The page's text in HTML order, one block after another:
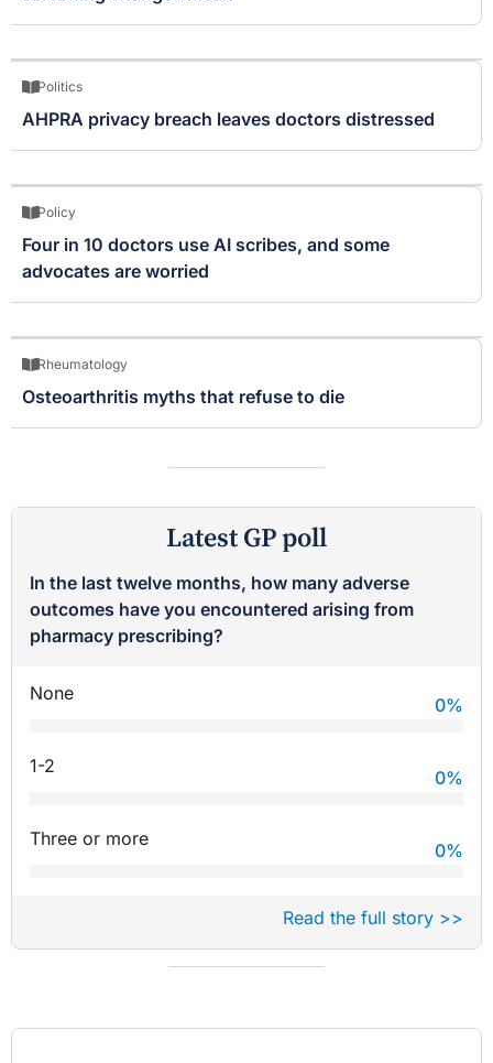
Politics
AHPRA privacy breach leaves doctors distressed
Policy
Four in 10 doctors use AI scribes, and some
advocates are worried
Rheumatology
Osteoarthritis myths that refuse to die
Latest GP poll
In the last twelve months, how many adverse
outcomes have you encountered arising from
pharmacy prescribing?
None
0%
1-2
0%
Three or more
0%
Read the full story >>